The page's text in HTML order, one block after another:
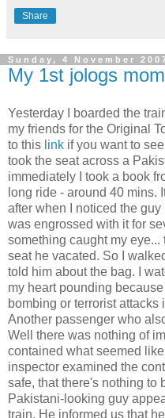
Share
Sunday, 4 November
My 1st jologs
Yesterday I boarded the
my friends for the Original
to this link if you want to
took the seat across a
immediately I took a book
long ride - around 40 mins.
after when I noticed the
was engrossed with it for
something caught my
seat he vacated. So I
told him about the bag. I
my heart pounding
bombing or terrorist
Another passenger who
Well there was nothing of
contained what seemed
inspector examined the
safe, that there's nothing to
Pakistani-looking guy
train. He informed us that